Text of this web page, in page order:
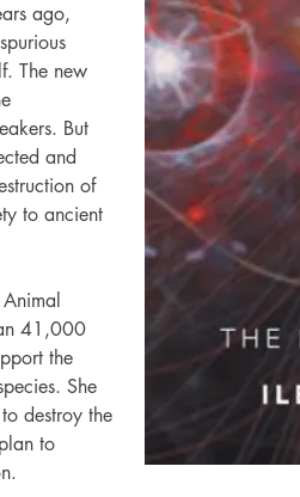
ago,
The new
But
and
of
to ancient
41,000
the
She
destroy the
to